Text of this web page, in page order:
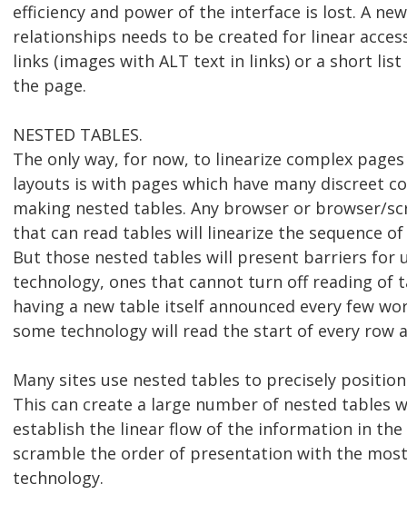
efficiency and power of the interface is lost. A
relationships needs to be created for linear
links (images with ALT text in links) or a short
the page.
NESTED TABLES.
The only way, for now, to linearize complex
layouts is with pages which have many discreet
making nested tables. Any browser or browser/
that can read tables will linearize the sequence
But those nested tables will present barriers for
technology, ones that cannot turn off reading of
having a new table itself announced every few
some technology will read the start of every row
Many sites use nested tables to precisely
This can create a large number of nested tables
establish the linear flow of the information in the
scramble the order of presentation with the
technology.